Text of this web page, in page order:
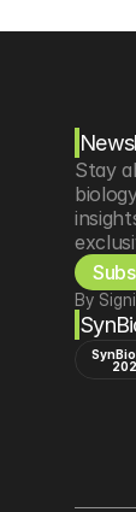
Stay
By